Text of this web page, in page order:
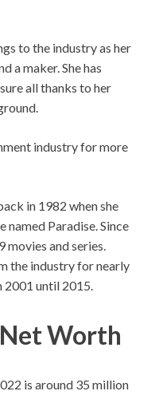
to the industry as her
a maker. She has
all thanks to her
industry for more
in 1982 when she
named Paradise. Since
movies and series.
the industry for nearly
2001 until 2015.
Net Worth
is around 35 million